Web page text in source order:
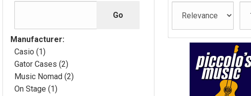
Manufacturer:
Casio (1)
Gator Cases (2)
Music Nomad (2)
On Stage (1)